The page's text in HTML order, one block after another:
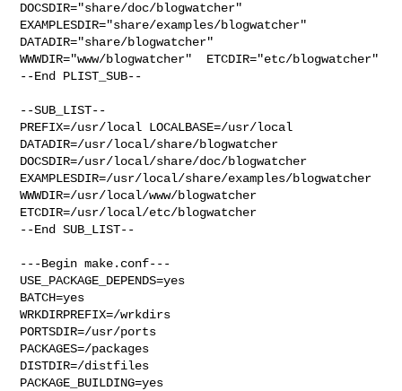
DOCSDIR="share/doc/blogwatcher"
EXAMPLESDIR="share/examples/blogwatcher"
DATADIR="share/blogwatcher"
WWWDIR="www/blogwatcher"  ETCDIR="etc/blogwatcher"
--End PLIST_SUB--
--SUB_LIST--
PREFIX=/usr/local LOCALBASE=/usr/local
DATADIR=/usr/local/share/blogwatcher
DOCSDIR=/usr/local/share/doc/blogwatcher
EXAMPLESDIR=/usr/local/share/examples/blogwatcher
WWWDIR=/usr/local/www/blogwatcher
ETCDIR=/usr/local/etc/blogwatcher
--End SUB_LIST--
---Begin make.conf---
USE_PACKAGE_DEPENDS=yes
BATCH=yes
WRKDIRPREFIX=/wrkdirs
PORTSDIR=/usr/ports
PACKAGES=/packages
DISTDIR=/distfiles
PACKAGE_BUILDING=yes